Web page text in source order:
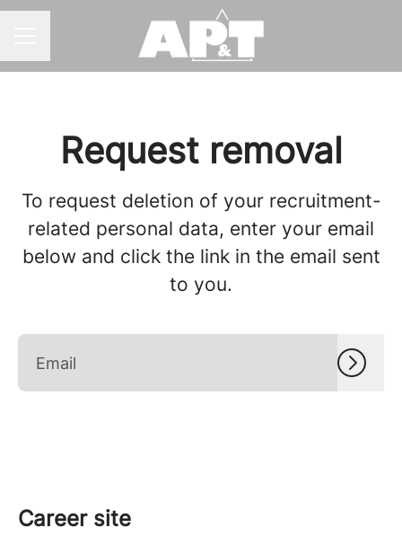
Request removal
To request deletion of your recruitment-
related personal data, enter your email
below and click the link in the email sent
to you.
Career site